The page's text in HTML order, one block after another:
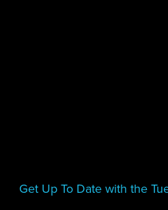
Get Up To Date with the